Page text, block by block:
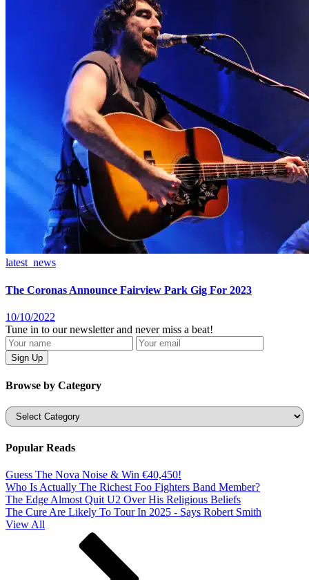
latest_news
The Coronas Announce Fairview Park Gig For 2023
10/10/2022
Tune in to our newsletter and never miss a beat!
Browse by Category
Categories
Popular Reads
Guess The Nova Noise & Win €40,450!
Who Is Actually The Richest Foo Fighters Band Member?
The Edge Almost Quit U2 Over His Religious Beliefs
The Cure Are Likely To Tour In 2025 - Says Robert Smith
View All